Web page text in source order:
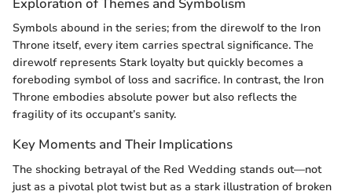
Exploration of Themes and Symbolism
Symbols abound in the series; from the direwolf to the Iron
Throne itself, every item carries spectral significance. The
direwolf represents Stark loyalty but quickly becomes a
foreboding symbol of loss and sacrifice. In contrast, the Iron
Throne embodies absolute power but also reflects the
fragility of its occupant’s sanity.
Key Moments and Their Implications
The shocking betrayal of the Red Wedding stands out—not
just as a pivotal plot twist but as a stark illustration of broken